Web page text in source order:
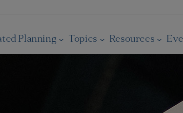
Planning Topics Resources